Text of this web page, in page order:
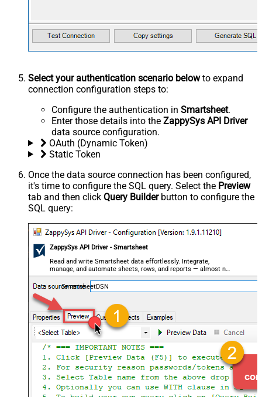
Select your authentication scenario belowto expand
connection configuration steps to:
Configure the authentication in Smartsheet.
Enter those details into the ZappySys API Driver
data source configuration.
OAuth (Dynamic Token)
Static Token
Once the data source connection has been configured,
it's time to configure the SQL query. Select the Preview
tab and then click Query Builderbutton to configure the
SQL query:
ZappySys API Driver - Smartsheet
Read and write Smartsheet data effortlessly. Integrate,
manage, and automate sheets, rows, and reports — almost no
coding required.
SmartsheetDSN